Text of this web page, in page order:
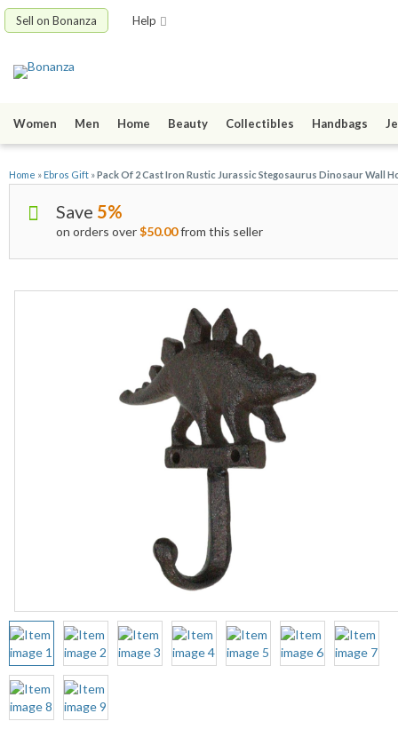
Sell on Bonanza Help
Women Men Home Beauty Collectibles Handbags
Home » Ebros Gift »Pack Of 2 Cast Iron Rustic Jurassic Stegosaurus Dinosaur Wall
Save 5%
on orders over$50.00from this seller